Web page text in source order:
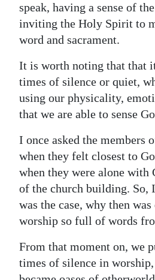
speak, having a sense of
inviting the Holy Spirit to
word and sacrament.
It is worth noting that that
times of silence or quiet,
using our physicality,
that we are able to sense
I once asked the members
when they felt closest to
when they were alone with
of the church building. So,
was the case, why then
worship so full of words
From that moment on, we
times of silence in worship,